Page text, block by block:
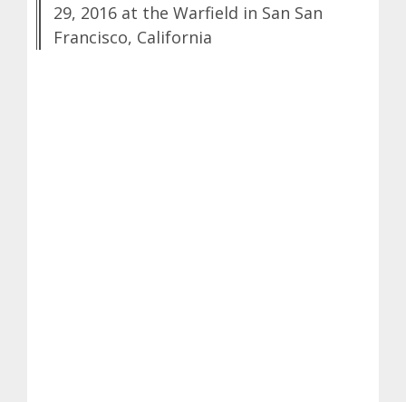
29, 2016 at the Warfield in San San
Francisco, California